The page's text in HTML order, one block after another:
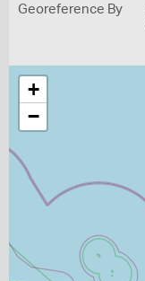
Georeference By
+
−